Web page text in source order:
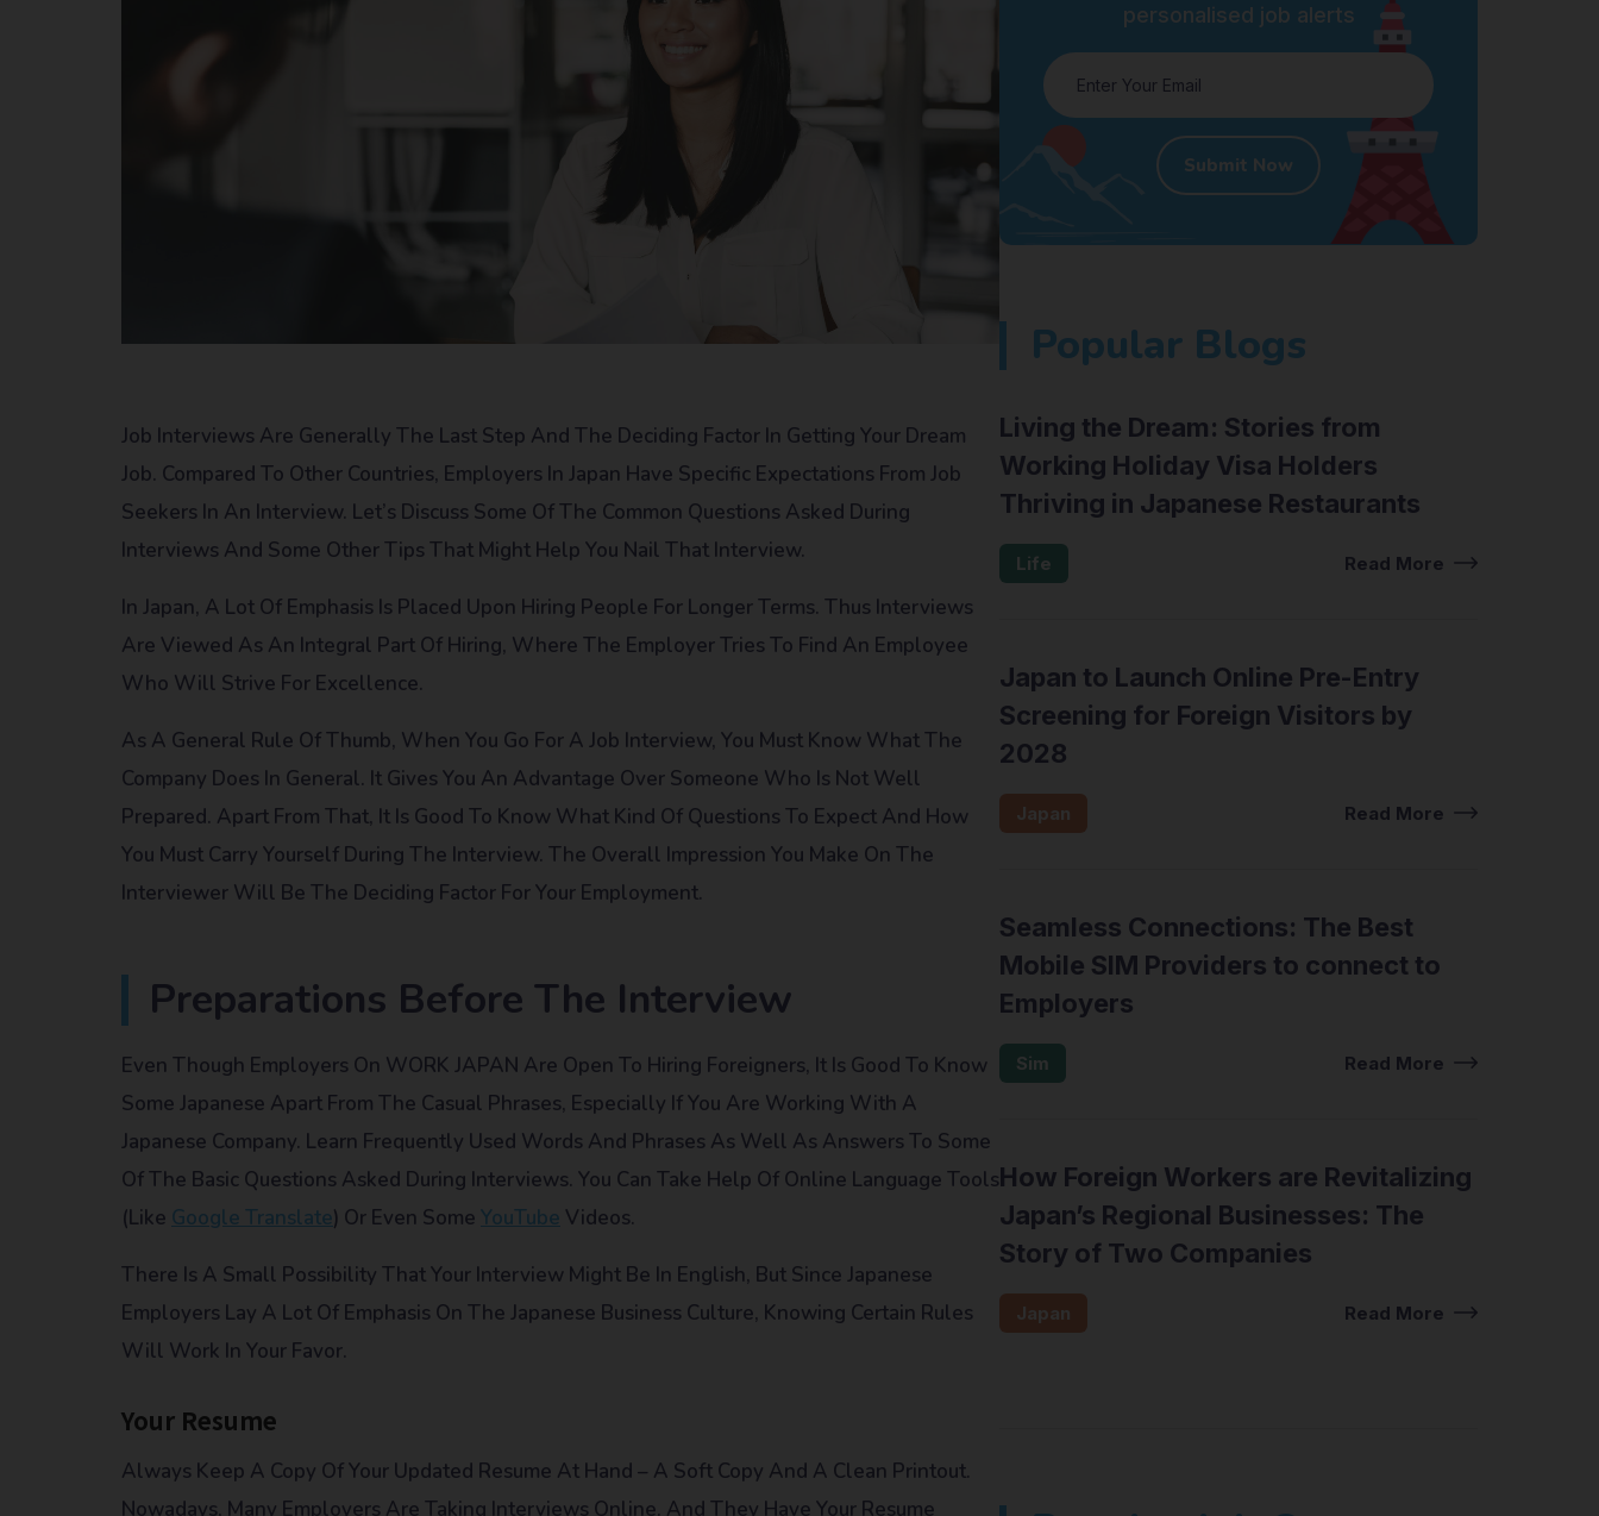
Job Interviews Are Generally The Last Step And The Deciding Factor In Getting Your Dream
Job. Compared To Other Countries, Employers In Japan Have Specific Expectations From Job
Seekers In An Interview. Let’s Discuss Some Of The Common Questions Asked During
Interviews And Some Other Tips That Might Help You Nail That Interview.
In Japan, A Lot Of Emphasis Is Placed Upon Hiring People For Longer Terms. Thus Interviews
Are Viewed As An Integral Part Of Hiring, Where The Employer Tries To Find An Employee
Who Will Strive For Excellence.
As A General Rule Of Thumb, When You Go For A Job Interview, You Must Know What The
Company Does In General. It Gives You An Advantage Over Someone Who Is Not Well
Prepared. Apart From That, It Is Good To Know What Kind Of Questions To Expect And How
You Must Carry Yourself During The Interview. The Overall Impression You Make On The
Interviewer Will Be The Deciding Factor For Your Employment.
Preparations Before The Interview
Even Though Employers On WORK JAPAN Are Open To Hiring Foreigners, It Is Good To Know
Some Japanese Apart From The Casual Phrases, Especially If You Are Working With A
Japanese Company. Learn Frequently Used Words And Phrases As Well As Answers To Some
Of The Basic Questions Asked During Interviews. You Can Take Help Of Online Language Tools
(like Google Translate) Or Even Some YouTube Videos.
There Is A Small Possibility That Your Interview Might Be In English, But Since Japanese
Employers Lay A Lot Of Emphasis On The Japanese Business Culture, Knowing Certain Rules
Will Work In Your Favor.
Your Resume
Always Keep A Copy Of Your Updated Resume At Hand – A Soft Copy And A Clean Printout.
Nowadays, Many Employers Are Taking Interviews Online. And They Have Your Resume
personalised job alerts
Submit Now
Popular Blogs
Living the Dream: Stories from
Working Holiday Visa Holders
Thriving in Japanese Restaurants
Life Read More
Japan to Launch Online Pre-Entry
Screening for Foreign Visitors by
2028
Japan Read More
Seamless Connections: The Best
Mobile SIM Providers to connect to
Employers
Sim Read More
How Foreign Workers are Revitalizing
Japan’s Regional Businesses: The
Story of Two Companies
Japan Read More